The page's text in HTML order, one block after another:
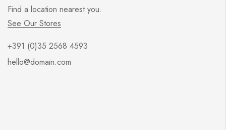
Find a location nearest you.
See Our Stores
+391 (0)35 2568 4593
hello@domain.com